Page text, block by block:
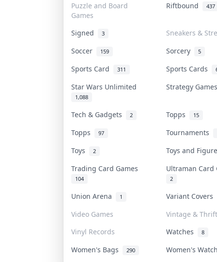
Puzzle and Board
Games
Riftbound 437
Signed 3
Sneakers &
Soccer
159 Sorcery 5
Sports Card 311 Sports Cards
Star Wars Unlimited
1,088
Strategy
Tech & Gadgets 2 Topps 15
Topps 97 Tournaments
Toys 2
Toys and
Trading Card Games
104
Ultraman
2
Union Arena 1
Variant Covers
Video Games
Vintage & Thrift
Vinyl Records
Watches 8
Women's Bags 290 Women's